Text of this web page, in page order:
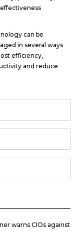
can be
in several ways
efficiency,
and reduce
warns CIOs against